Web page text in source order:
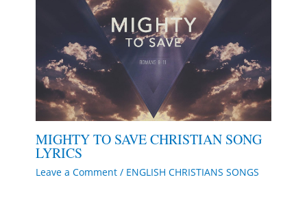
MIGHTY TO SAVE CHRISTIAN SONG
LYRICS
Leave a Comment / ENGLISH CHRISTIANS SONGS